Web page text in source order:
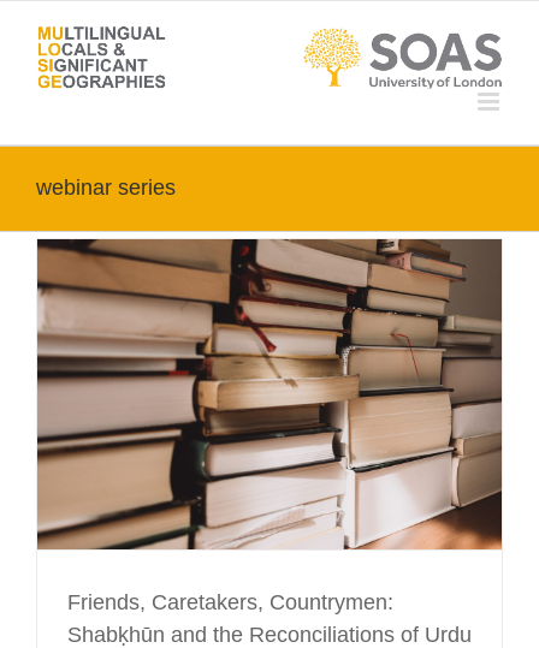
content
webinar series
Friends, Caretakers, Countrymen:
Shabḳhūn and the Reconciliations of Urdu